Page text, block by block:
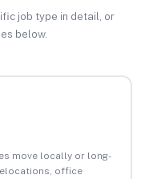
job type in detail, or
below.
move locally or long-
office